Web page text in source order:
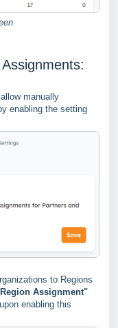
manually
enabling the setting
to Regions
Assignment"
enabling this